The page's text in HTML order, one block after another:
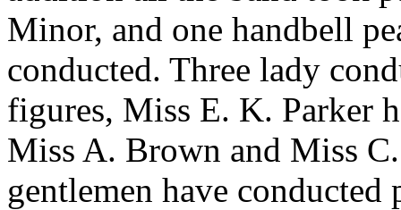
Minor, and one handbell
conducted. Three lady
figures, Miss E. K. Parker
Miss A. Brown and Miss
gentlemen have conducted